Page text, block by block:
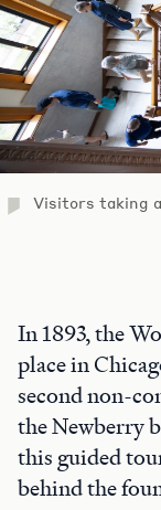
Visitors taking
In 1893, the
place in
second non-
the Newberry
this guided
behind the